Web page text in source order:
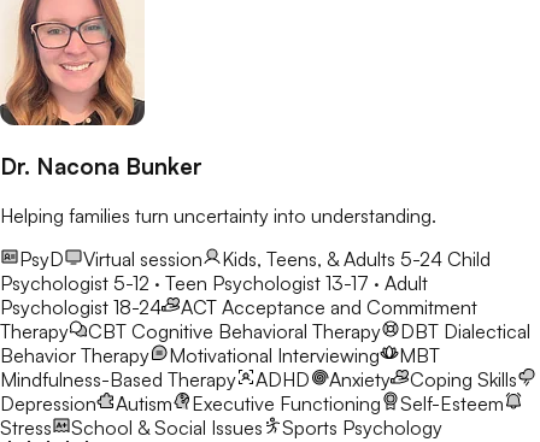
Dr. Nacona Bunker
Helping families turn uncertainty into understanding.
PsyD
Virtual session Kids, Teens, & Adults 5-24 Child
Psychologist 5-12 · Teen Psychologist 13-17 · Adult
Psychologist 18-24
ACT Acceptance and Commitment
Therapy
CBT Cognitive Behavioral Therapy DBT Dialectical
Behavior Therapy
Motivational Interviewing
MBT
Mindfulness-Based Therapy
ADHD Anxiety
Coping Skills
Depression
Autism Executive Functioning
Self-Esteem
Stress
School & Social Issues Sports Psychology